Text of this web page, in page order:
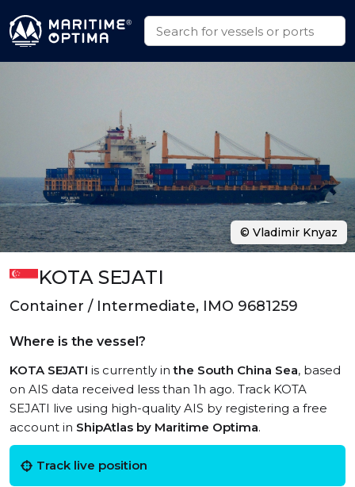
KOTA SEJATI
Container / Intermediate, IMO 9681259
Where is the vessel?
KOTA SEJATI is currently inthe South China Sea, based
on AIS data received less than 1h ago. Track KOTA
SEJATI live using high-quality AIS by registering a free
account in ShipAtlas by Maritime Optima.
Track live position
© Vladimir Knyaz